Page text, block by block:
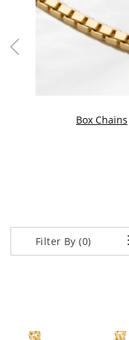
Box Chains
Filter By (0)